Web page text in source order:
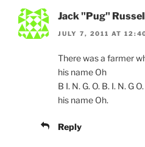
Jack "Pug"
JULY 7, 2011 AT
There was a farmer
his name Oh
B I. N. G. O. B. I. N. G
his name Oh.
Reply